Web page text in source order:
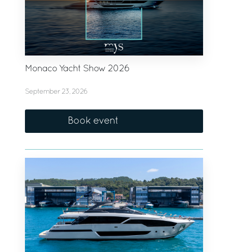
Monaco Yacht Show 2026
September 23, 2026
Book event